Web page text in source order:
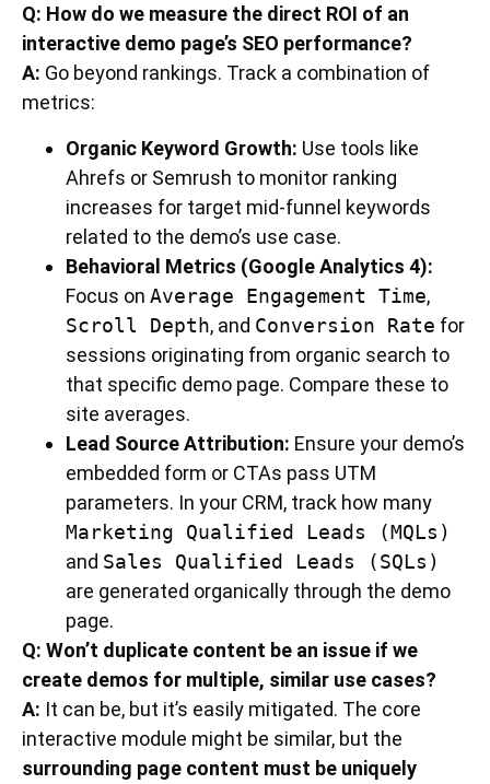
Q: How do we measure the direct ROI of an
interactive demo page’s SEO performance?
A: Go beyond rankings. Track a combination of
metrics:
Organic Keyword Growth: Use tools like
Ahrefs or Semrush to monitor ranking
increases for target mid-funnel keywords
related to the demo’s use case.
Behavioral Metrics (Google Analytics 4):
Focus on Average Engagement Time,
Scroll Depth, and Conversion Rate for
sessions originating from organic search to
that specific demo page. Compare these to
site averages.
Lead Source Attribution: Ensure your demo’s
embedded form or CTAs pass UTM
parameters. In your CRM, track how many
Marketing Qualified Leads (MQLs)
and Sales Qualified Leads (SQLs)
are generated organically through the demo
page.
Q: Won’t duplicate content be an issue if we
create demos for multiple, similar use cases?
A: It can be, but it’s easily mitigated. The core
interactive module might be similar, but the
surrounding page content must be uniquely